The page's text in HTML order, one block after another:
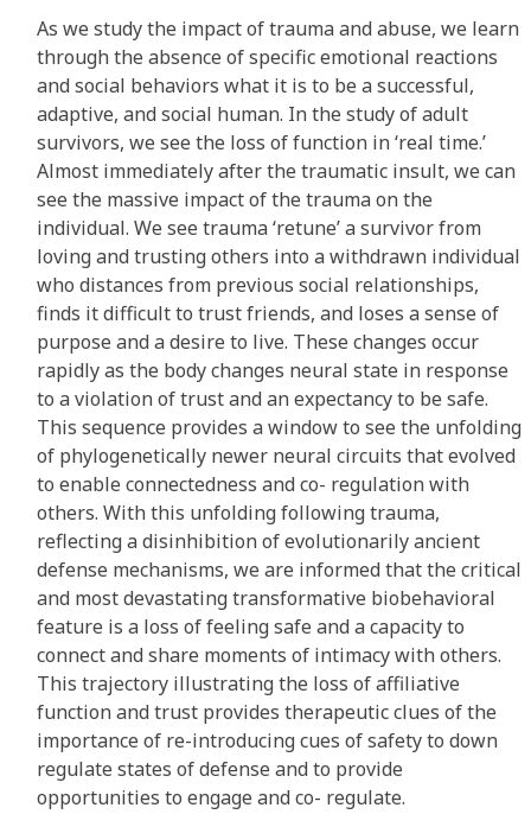
As we study the impact of trauma and abuse, we learn
through the absence of specific emotional reactions
and social behaviors what it is to be a successful,
adaptive, and social human. In the study of adult
survivors, we see the loss of function in ‘real time.’
Almost immediately after the traumatic insult, we can
see the massive impact of the trauma on the
individual. We see trauma ‘retune’ a survivor from
loving and trusting others into a withdrawn individual
who distances from previous social relationships,
finds it difficult to trust friends, and loses a sense of
purpose and a desire to live. These changes occur
rapidly as the body changes neural state in response
to a violation of trust and an expectancy to be safe.
This sequence provides a window to see the unfolding
of phylogenetically newer neural circuits that evolved
to enable connectedness and co- regulation with
others. With this unfolding following trauma,
reflecting a disinhibition of evolutionarily ancient
defense mechanisms, we are informed that the critical
and most devastating transformative biobehavioral
feature is a loss of feeling safe and a capacity to
connect and share moments of intimacy with others.
This trajectory illustrating the loss of affiliative
function and trust provides therapeutic clues of the
importance of re-introducing cues of safety to down
regulate states of defense and to provide
opportunities to engage and co- regulate.